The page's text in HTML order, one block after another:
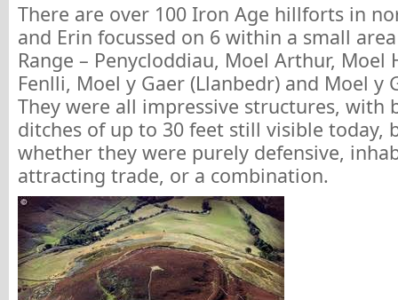
There are over 100 Iron Age hillforts in
and Erin focussed on 6 within a small
Range – Penycloddiau, Moel Arthur, Moel
Fenlli, Moel y Gaer (Llanbedr) and Moel y
They were all impressive structures, with
ditches of up to 30 feet still visible today,
whether they were purely defensive,
attracting trade, or a combination.